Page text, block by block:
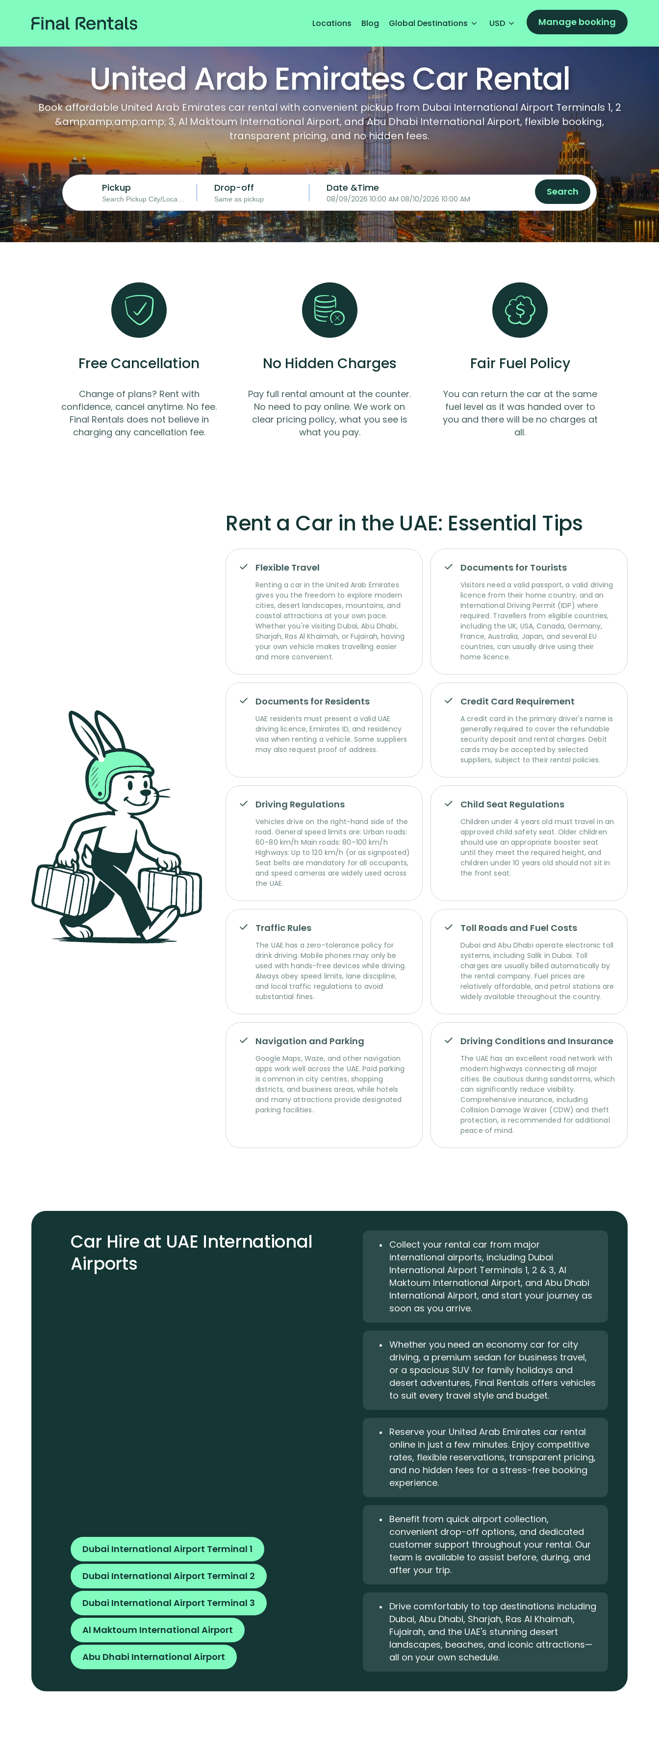
Locations Blog Global Destinations USD Manage booking
United Arab Emirates Car Rental
Book affordable United Arab Emirates car rental with convenient pickup from Dubai International Airport Terminals 1, 2
&amp;amp;amp;amp; 3, Al Maktoum International Airport, and Abu Dhabi International Airport, flexible booking,
transparent pricing, and no hidden fees.
Pickup Drop-off Date &Time
08/09/2026 10:00 AM 08/10/2026 10:00 AM
Search
Free Cancellation
Change of plans? Rent with
confidence, cancel anytime. No fee.
Final Rentals does not believe in
charging any cancellation fee.
No Hidden Charges
Pay full rental amount at the counter.
No need to pay online. We work on
clear pricing policy, what you see is
what you pay.
Fair Fuel Policy
You can return the car at the same
fuel level as it was handed over to
you and there will be no charges at
all.
Rent a Car in the UAE: Essential Tips
Flexible Travel
Renting a car in the United Arab Emirates
gives you the freedom to explore modern
cities, desert landscapes, mountains, and
coastal attractions at your own pace.
Whether you're visiting Dubai, Abu Dhabi,
Sharjah, Ras Al Khaimah, or Fujairah, having
your own vehicle makes travelling easier
and more convenient.
Documents for Tourists
Visitors need a valid passport, a valid driving
licence from their home country, and an
International Driving Permit (IDP) where
required. Travellers from eligible countries,
including the UK, USA, Canada, Germany,
France, Australia, Japan, and several EU
countries, can usually drive using their
home licence.
Documents for Residents
UAE residents must present a valid UAE
driving licence, Emirates ID, and residency
visa when renting a vehicle. Some suppliers
may also request proof of address.
Credit Card Requirement
A credit card in the primary driver's name is
generally required to cover the refundable
security deposit and rental charges. Debit
cards may be accepted by selected
suppliers, subject to their rental policies.
Driving Regulations
Vehicles drive on the right-hand side of the
road. General speed limits are: Urban roads:
60–80 km/h Main roads: 80–100 km/h
Highways: Up to 120 km/h (or as signposted)
Seat belts are mandatory for all occupants,
and speed cameras are widely used across
the UAE.
Child Seat Regulations
Children under 4 years old must travel in an
approved child safety seat. Older children
should use an appropriate booster seat
until they meet the required height, and
children under 10 years old should not sit in
the front seat.
Traffic Rules
The UAE has a zero-tolerance policy for
drink driving. Mobile phones may only be
used with hands-free devices while driving.
Always obey speed limits, lane discipline,
and local traffic regulations to avoid
substantial fines.
Toll Roads and Fuel Costs
Dubai and Abu Dhabi operate electronic toll
systems, including Salik in Dubai. Toll
charges are usually billed automatically by
the rental company. Fuel prices are
relatively affordable, and petrol stations are
widely available throughout the country.
Navigation and Parking
Google Maps, Waze, and other navigation
apps work well across the UAE. Paid parking
is common in city centres, shopping
districts, and business areas, while hotels
and many attractions provide designated
parking facilities.
Driving Conditions and Insurance
The UAE has an excellent road network with
modern highways connecting all major
cities. Be cautious during sandstorms, which
can significantly reduce visibility.
Comprehensive insurance, including
Collision Damage Waiver (CDW) and theft
protection, is recommended for additional
peace of mind.
Car Hire at UAE International
Airports
Dubai International Airport Terminal 1
Dubai International Airport Terminal 2
Dubai International Airport Terminal 3
Al Maktoum International Airport
Abu Dhabi International Airport
Collect your rental car from major
international airports, including Dubai
International Airport Terminals 1, 2 & 3, Al
Maktoum International Airport, and Abu Dhabi
International Airport, and start your journey as
soon as you arrive.
Whether you need an economy car for city
driving, a premium sedan for business travel,
or a spacious SUV for family holidays and
desert adventures, Final Rentals offers vehicles
to suit every travel style and budget.
Reserve your United Arab Emirates car rental
online in just a few minutes. Enjoy competitive
rates, flexible reservations, transparent pricing,
and no hidden fees for a stress-free booking
experience.
Benefit from quick airport collection,
convenient drop-off options, and dedicated
customer support throughout your rental. Our
team is available to assist before, during, and
after your trip.
Drive comfortably to top destinations including
Dubai, Abu Dhabi, Sharjah, Ras Al Khaimah,
Fujairah, and the UAE's stunning desert
landscapes, beaches, and iconic attractions—
all on your own schedule.